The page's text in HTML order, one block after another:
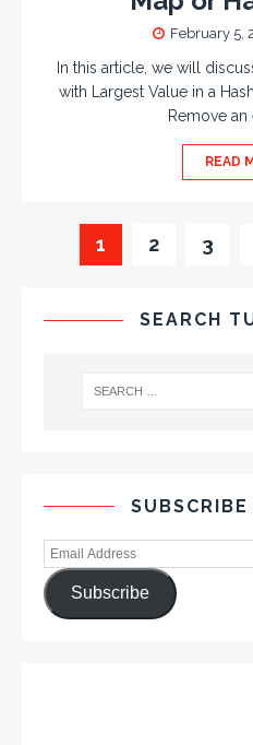
February 5,
In this article, we will
with Largest Value in a
Remove
READ
1 2 3
SEARCH
Subscribe